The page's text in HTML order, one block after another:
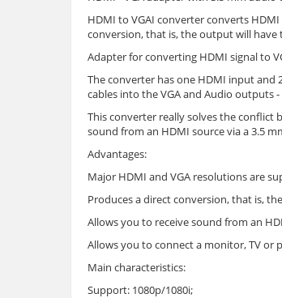
HDMI to VGAI converter converts
conversion, that is, the output will
Adapter for converting HDMI signal to
The converter has one HDMI input
cables into the VGA and Audio outputs
This converter really solves the conflict
sound from an HDMI source via a 3.5
Advantages:
Major HDMI and VGA resolutions are
Produces a direct conversion, that is,
Allows you to receive sound from an
Allows you to connect a monitor, TV
Main characteristics:
Support: 1080p/1080i;